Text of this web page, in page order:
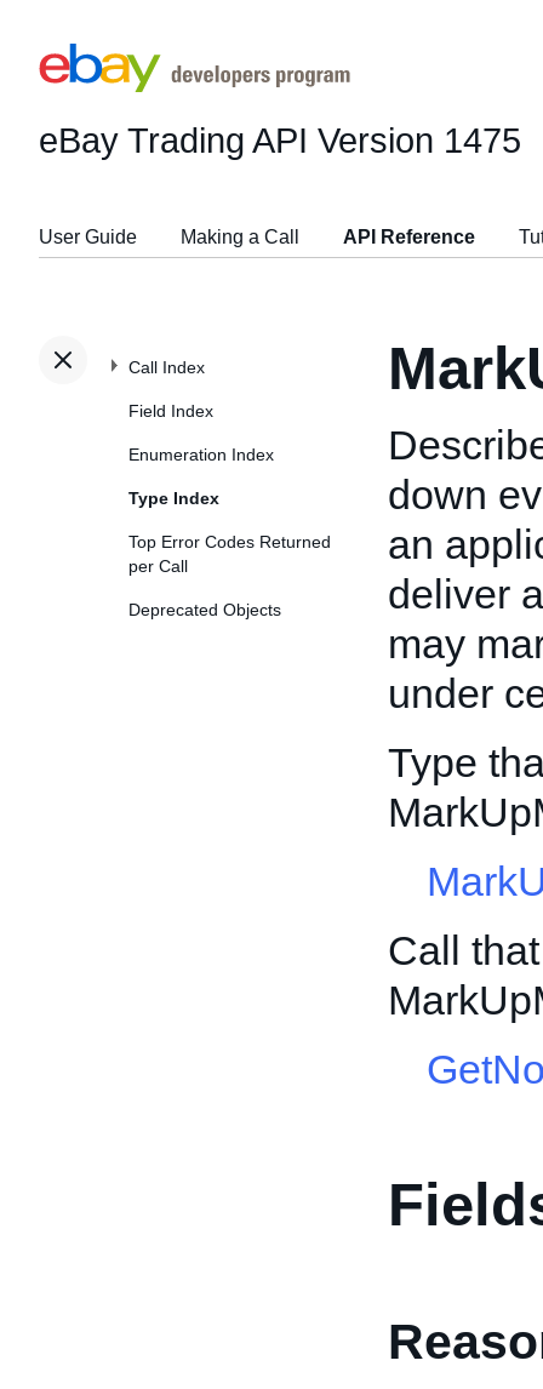
eBay Trading API Version 1475
User Guide Making a Call API Reference
Call Index
Field Index
Enumeration Index
Type Index
Top Error Codes Returned
per Call
Deprecated Objects
down
an
deliver
may
under
Type
Call